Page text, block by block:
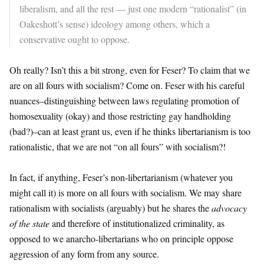
liberalism, and all the rest — just one modern “rationalist” (in
Oakeshott’s sense) ideology among others, which a
conservative ought to oppose.
Oh really? Isn’t this a bit strong, even for Feser? To claim that we
are on all fours with socialism? Come on. Feser with his careful
nuances–distinguishing between laws regulating promotion of
homosexuality (okay) and those restricting gay handholding
(bad?)–can at least grant us, even if he thinks libertarianism is too
rationalistic, that we are not “on all fours” with socialism?!
In fact, if anything, Feser’s non-libertarianism (whatever you
might call it) is more on all fours with socialism. We may share
rationalism with socialists (arguably) but he shares theadvocacy
of the stateand therefore of institutionalized criminality, as
opposed to we anarcho-libertarians who on principle oppose
aggression of any form from any source.